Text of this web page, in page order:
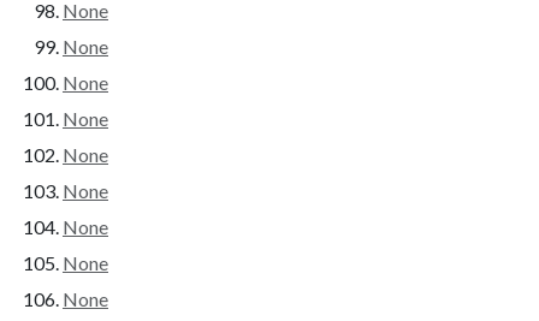
None
None
None
None
None
None
None
None
None